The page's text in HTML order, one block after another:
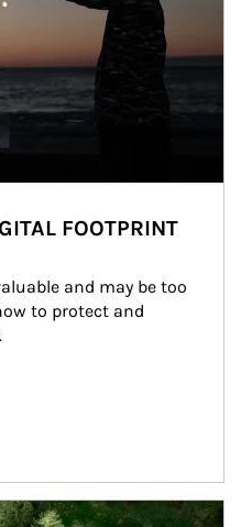
FOOTPRINT
and may be too
to protect and